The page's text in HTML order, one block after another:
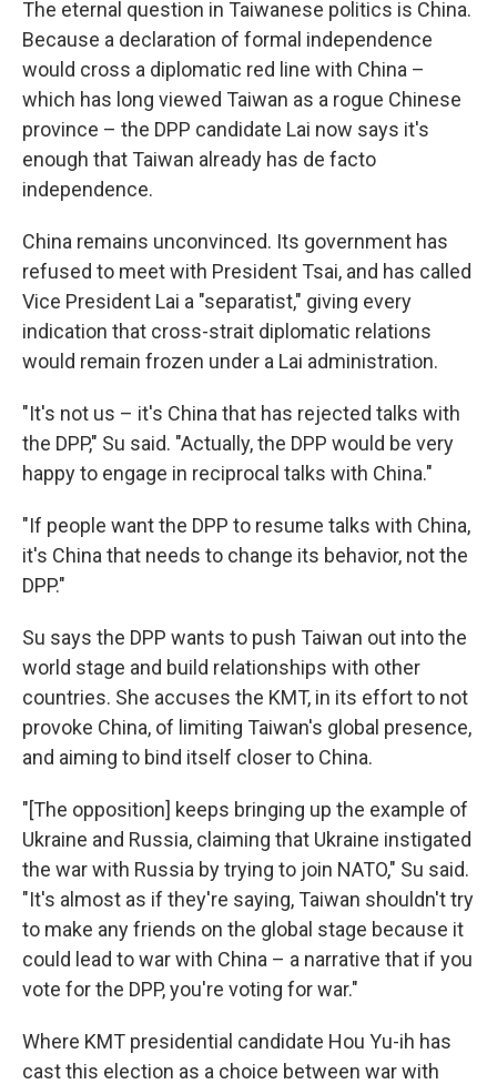
The eternal question in Taiwanese politics is China.
Because a declaration of formal independence
would cross a diplomatic red line with China –
which has long viewed Taiwan as a rogue Chinese
province – the DPP candidate Lai now says it's
enough that Taiwan already has de facto
independence.
China remains unconvinced. Its government has
refused to meet with President Tsai, and has called
Vice President Lai a "separatist," giving every
indication that cross-strait diplomatic relations
would remain frozen under a Lai administration.
"It's not us – it's China that has rejected talks with
the DPP," Su said. "Actually, the DPP would be very
happy to engage in reciprocal talks with China."
"If people want the DPP to resume talks with China,
it's China that needs to change its behavior, not the
DPP."
Su says the DPP wants to push Taiwan out into the
world stage and build relationships with other
countries. She accuses the KMT, in its effort to not
provoke China, of limiting Taiwan's global presence,
and aiming to bind itself closer to China.
"[The opposition] keeps bringing up the example of
Ukraine and Russia, claiming that Ukraine instigated
the war with Russia by trying to join NATO," Su said.
"It's almost as if they're saying, Taiwan shouldn't try
to make any friends on the global stage because it
could lead to war with China – a narrative that if you
vote for the DPP, you're voting for war."
Where KMT presidential candidate Hou Yu-ih has
cast this election as a choice between war with